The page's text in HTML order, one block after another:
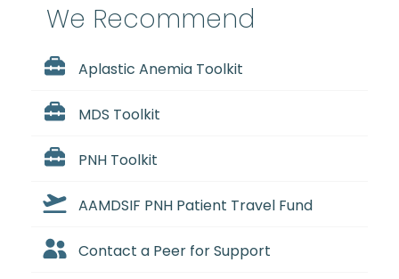
We Recommend
Aplastic Anemia Toolkit
MDS Toolkit
PNH Toolkit
AAMDSIF PNH Patient Travel Fund
Contact a Peer for Support